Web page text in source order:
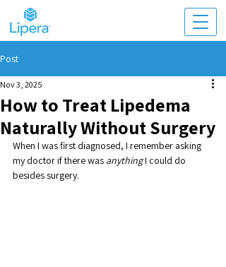
Post
How to Treat Lipedema
Naturally Without Surgery
Nov 3, 2025
When I was first diagnosed, I remember asking
my doctor if there was anything I could do
besides surgery.